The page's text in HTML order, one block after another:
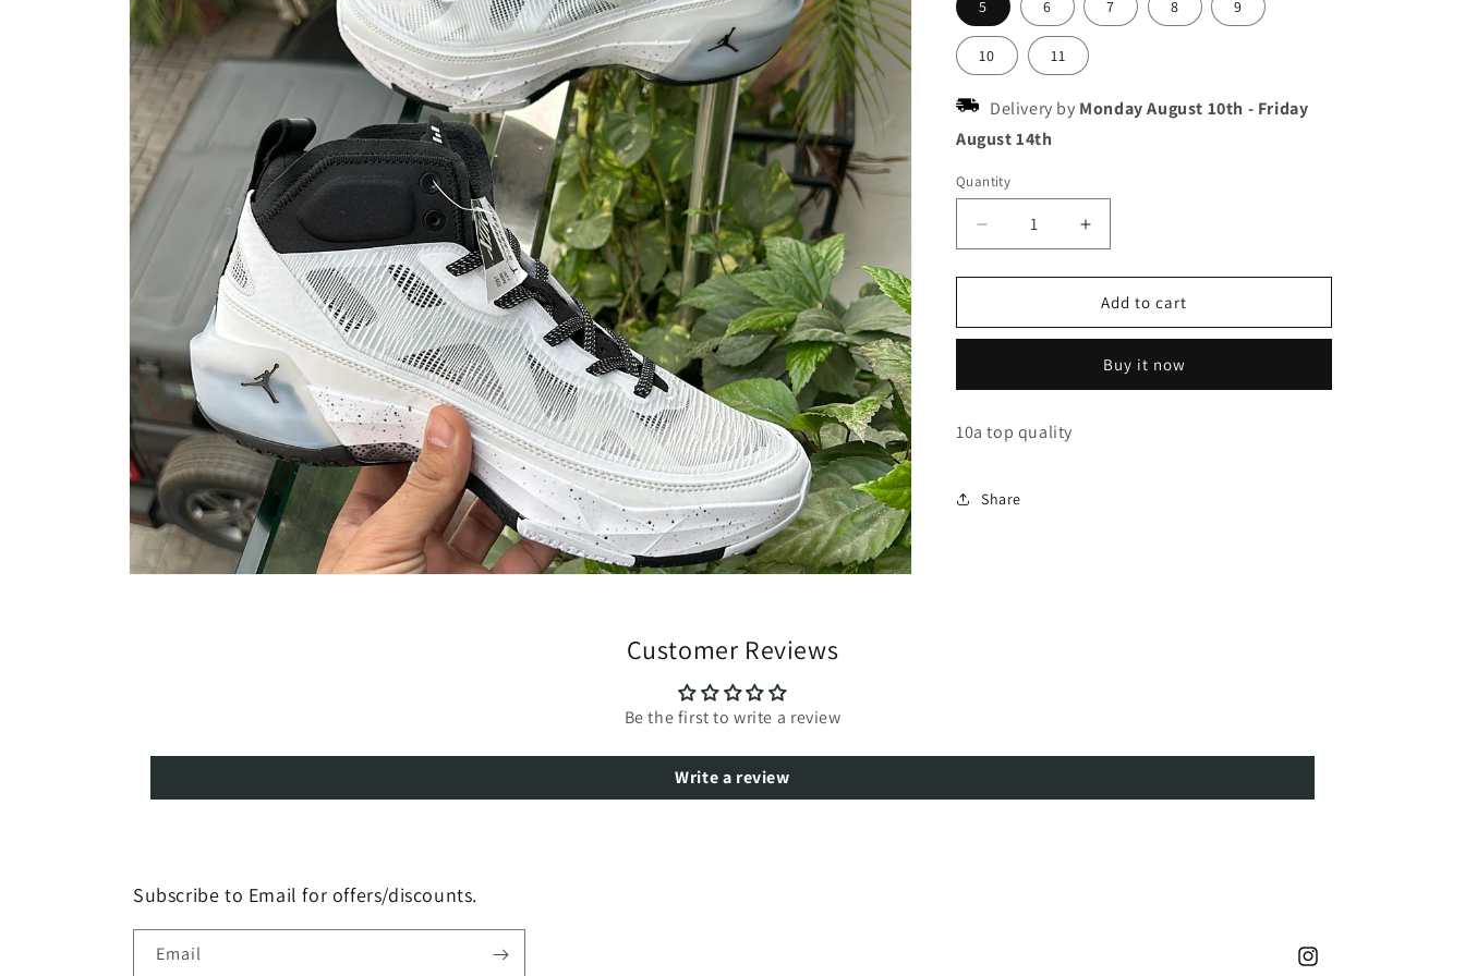
5 6 7 8 9
10 11
Delivery by Monday August 10th - Friday
August 14th
Quantity
Decrease
quantity
for
jordan
Increase
quantity
for
Nike
jordan
37
Add to cart
Buy it now
10a top quality
Share
Customer Reviews
Be the first to write a review
Write a review
Subscribe to Email for offers/discounts.
Email
Instagram